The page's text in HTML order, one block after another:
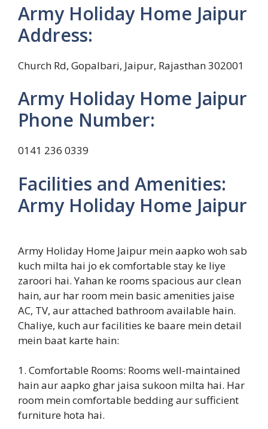
Army Holiday Home Jaipur
Address:
Church Rd, Gopalbari, Jaipur, Rajasthan 302001
Army Holiday Home Jaipur
Phone Number:
0141 236 0339
Facilities and Amenities:
Army Holiday Home Jaipur
Army Holiday Home Jaipur mein aapko woh sab
kuch milta hai jo ek comfortable stay ke liye
zaroori hai. Yahan ke rooms spacious aur clean
hain, aur har room mein basic amenities jaise
AC, TV, aur attached bathroom available hain.
Chaliye, kuch aur facilities ke baare mein detail
mein baat karte hain:
1. Comfortable Rooms: Rooms well-maintained
hain aur aapko ghar jaisa sukoon milta hai. Har
room mein comfortable bedding aur sufficient
furniture hota hai.